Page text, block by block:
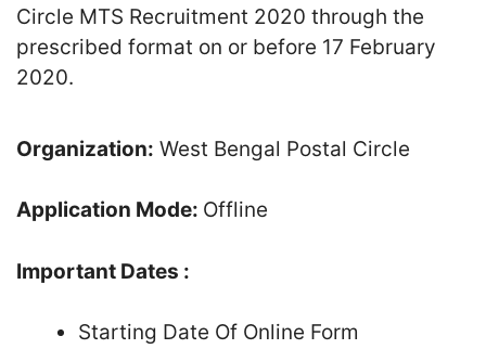
Circle MTS Recruitment 2020 through the
prescribed format on or before 17 February
2020.
Organization: West Bengal Postal Circle
Application Mode: Offline
Important Dates :
Starting Date Of Online Form